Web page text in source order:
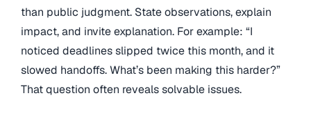
than public judgment. State observations, explain
impact, and invite explanation. For example: “I
noticed deadlines slipped twice this month, and it
slowed handoffs. What’s been making this harder?”
That question often reveals solvable issues.